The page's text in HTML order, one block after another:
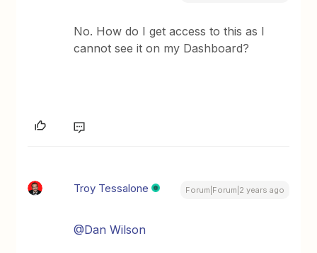
No. How do I get access to this as I
cannot see it on my Dashboard?
Troy Tessalone Forum|Forum|2 years ago
@Dan Wilson